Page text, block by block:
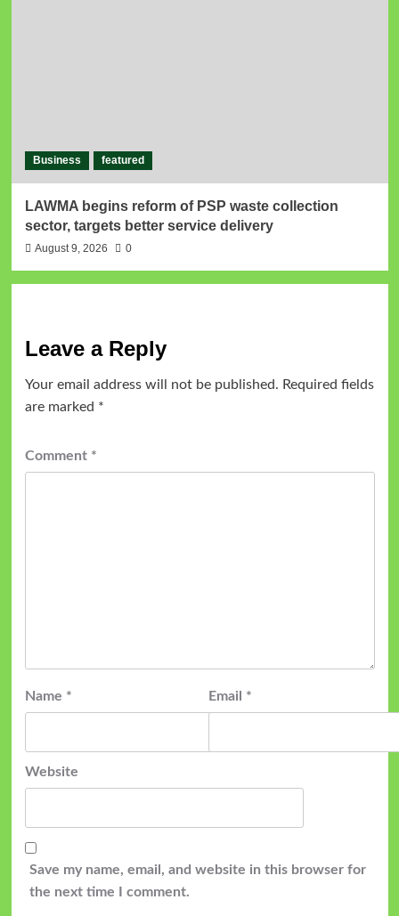
Business featured
LAWMA begins reform of PSP waste collection
sector, targets better service delivery
August 9, 2026 0
Leave a Reply
Your email address will not be published. Required fields
are marked *
Comment *
Name * Email *
Website
Save my name, email, and website in this browser for
the next time I comment.